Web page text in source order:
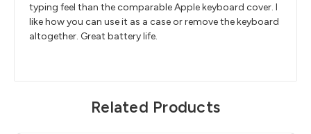
typing feel than the comparable Apple keyboard cover. I
like how you can use it as a case or remove the keyboard
altogether. Great battery life.
Related Products